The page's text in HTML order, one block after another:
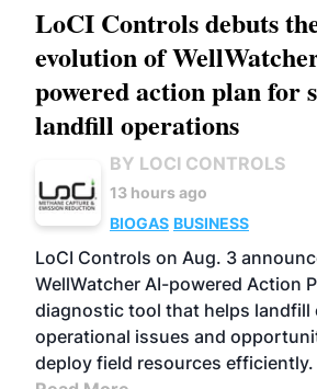
LoCI Controls debuts
evolution of
powered action plan for
landfill operations
BY LOCI CONTROLS
13 hours ago
BIOGAS BUSINESS
LoCI Controls on Aug. 3
WellWatcher AI-powered Action
diagnostic tool that helps landfill
operational issues and
deploy field resources efficiently.